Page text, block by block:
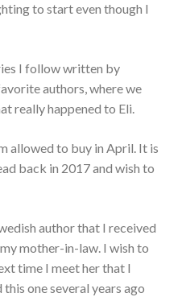
to start even though I
I follow written by
authors, where we
really happened to Eli.
allowed to buy in April. It is
back in 2017 and wish to
author that I received
mother-in-law. I wish to
time I meet her that I
one several years ago